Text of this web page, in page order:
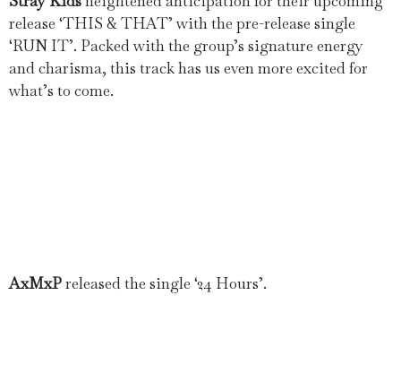
release ‘THIS & THAT’ with the pre-release single
‘RUN IT’. Packed with the group’s signature energy
and charisma, this track has us even more excited for
what’s to come.
AxMxPreleased the single ‘24 Hours’.